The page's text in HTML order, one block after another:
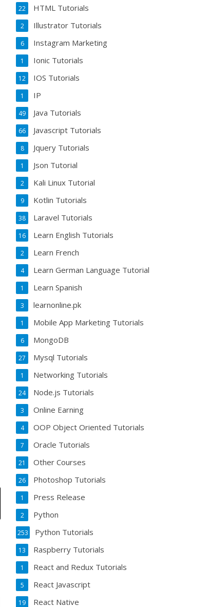
HTML Tutorials
22
Illustrator Tutorials
2
Instagram Marketing
6
Ionic Tutorials
1
IOS Tutorials
12
IP
1
Java Tutorials
49
Javascript Tutorials
66
Jquery Tutorials
8
Json Tutorial
1
Kali Linux Tutorial
2
Kotlin Tutorials
9
Laravel Tutorials
38
Learn English Tutorials
16
Learn French
2
Learn German Language Tutorial
4
Learn Spanish
1
learnonline.pk
3
Mobile App Marketing Tutorials
1
MongoDB
6
Mysql Tutorials
27
Networking Tutorials
1
Node.js Tutorials
24
Online Earning
3
OOP Object Oriented Tutorials
4
Oracle Tutorials
7
Other Courses
21
Photoshop Tutorials
26
Press Release
1
Python
2
Python Tutorials
253
Raspberry Tutorials
13
React and Redux Tutorials
1
React Javascript
5
React Native
19